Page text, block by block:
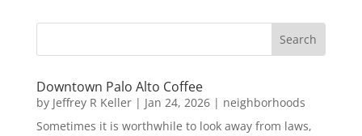
Downtown Palo Alto Coffee
by Jeffrey R Keller| Jan 24, 2026| neighborhoods
Sometimes it is worthwhile to look away from laws,